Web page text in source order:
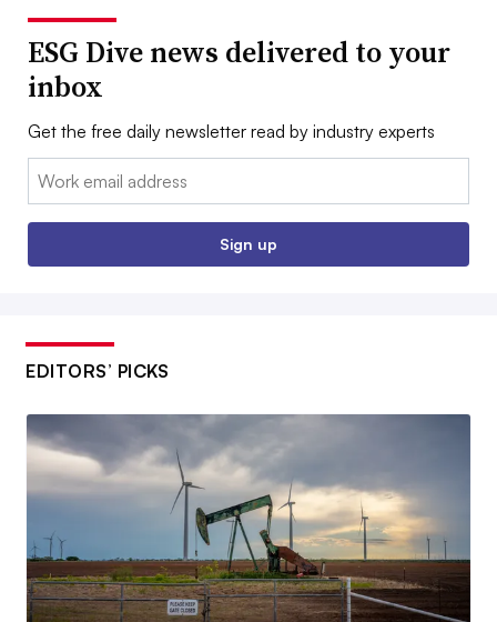
ESG Dive news delivered to your
inbox
Get the free daily newsletter read by industry experts
Email:
Sign up
EDITORS’ PICKS